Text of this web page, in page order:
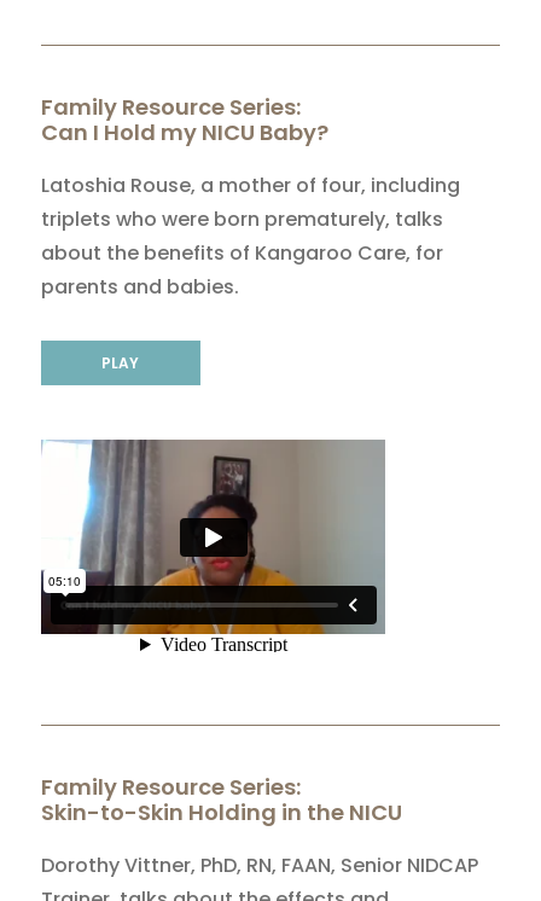
Family Resource Series:
Can I Hold my NICU Baby?
Latoshia Rouse, a mother of four, including
triplets who were born prematurely, talks
about the benefits of Kangaroo Care, for
parents and babies.
PLAY
Family Resource Series:
Skin-to-Skin Holding in the NICU
Dorothy Vittner, PhD, RN, FAAN, Senior NIDCAP